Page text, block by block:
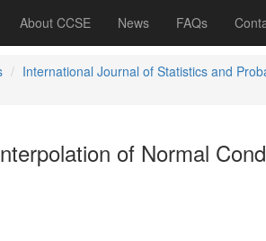
About CCSE News FAQs
International Journal of Statistics and
of Normal